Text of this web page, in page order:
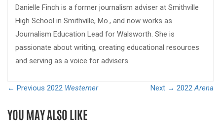
Danielle Finch is a former journalism adviser at Smithville
High School in Smithville, Mo., and now works as
Journalism Education Lead for Walsworth. She is
passionate about writing, creating educational resources
and serving as a voice for advisers.
← Previous 2022 Westerner Next → 2022Arena
YOU MAY ALSO LIKE